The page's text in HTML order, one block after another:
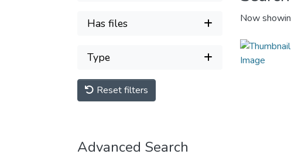
Has files
Type
Reset filters
Advanced Search
Now